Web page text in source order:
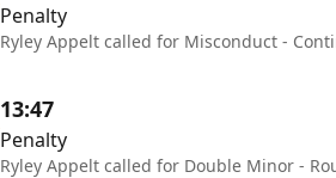
Penalty
Ryley Appelt called for Misconduct -
13:47
Penalty
Ryley Appelt called for Double Minor -